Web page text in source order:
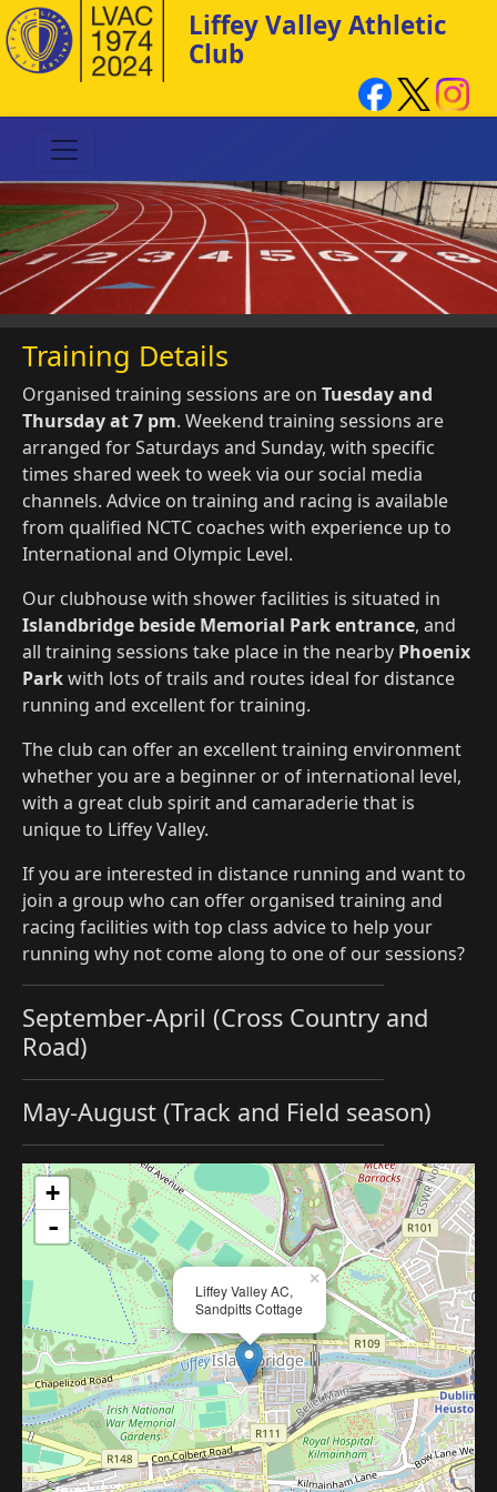
Liffey Valley Athletic
Club
Training Details
Organised training sessions are on Tuesday and
Thursday at 7 pm. Weekend training sessions are
arranged for Saturdays and Sunday, with specific
times shared week to week via our social media
channels. Advice on training and racing is available
from qualified NCTC coaches with experience up to
International and Olympic Level.
Our clubhouse with shower facilities is situated in
Islandbridge beside Memorial Park entrance, and
all training sessions take place in the nearby Phoenix
Parkwith lots of trails and routes ideal for distance
running and excellent for training.
The club can offer an excellent training environment
whether you are a beginner or of international level,
with a great club spirit and camaraderie that is
unique to Liffey Valley.
If you are interested in distance running and want to
join a group who can offer organised training and
racing facilities with top class advice to help your
running why not come along to one of our sessions?
September-April (Cross Country and
Road)
May-August (Track and Field season)
×
Liffey Valley AC,
Sandpitts Cottage
+
-